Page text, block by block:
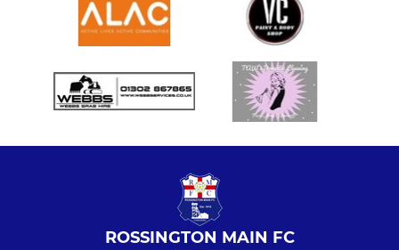
ROSSINGTON MAIN FC